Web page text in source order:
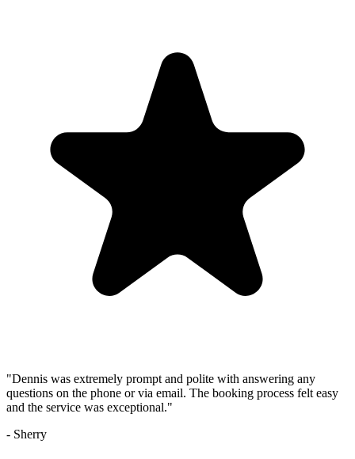
"Dennis was extremely prompt and polite with answering any
questions on the phone or via email. The booking process felt easy
and the service was exceptional."
- Sherry